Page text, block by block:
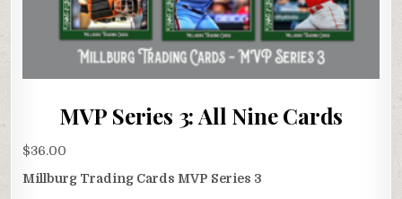
MVP Series 3: All Nine Cards
$36.00
Millburg Trading Cards MVP Series 3